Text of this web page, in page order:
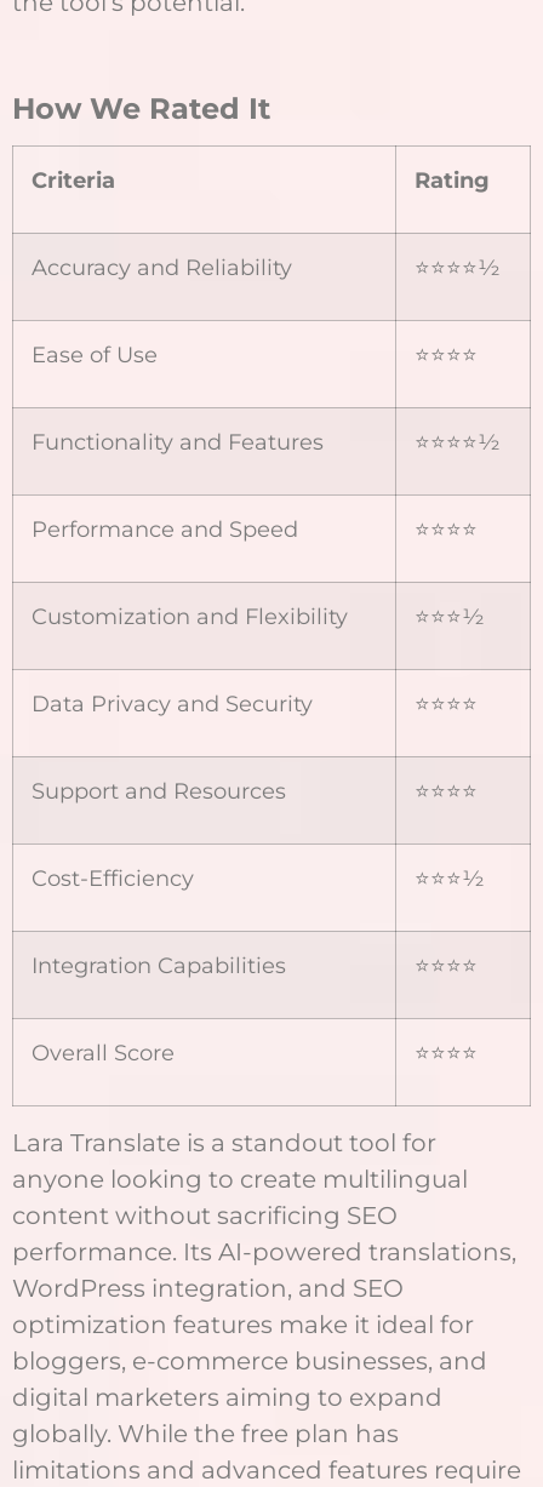
How We Rated It
Criteria Rating
Accuracy and Reliability ⭐⭐⭐⭐½
Ease of Use ⭐⭐⭐⭐
Functionality and Features ⭐⭐⭐⭐½
Performance and Speed ⭐⭐⭐⭐
Customization and Flexibility ⭐⭐⭐½
Data Privacy and Security ⭐⭐⭐⭐
Support and Resources ⭐⭐⭐⭐
Cost-Efficiency ⭐⭐⭐½
Integration Capabilities ⭐⭐⭐⭐
Overall Score ⭐⭐⭐⭐
Lara Translate is a standout tool for
anyone looking to create multilingual
content without sacrificing SEO
performance. Its AI-powered translations,
WordPress integration, and SEO
optimization features make it ideal for
bloggers, e-commerce businesses, and
digital marketers aiming to expand
globally. While the free plan has
limitations and advanced features require